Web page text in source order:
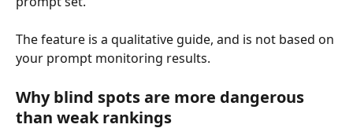
The feature is a qualitative guide, and is not based on
your prompt monitoring results.
Why blind spots are more dangerous
than weak rankings